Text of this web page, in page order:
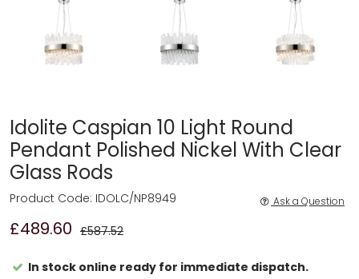
Idolite Caspian 10 Light Round
Pendant Polished Nickel With Clear
Glass Rods
£489.60 £587.52
Product Code: IDOLC/NP8949 Ask a Question
In stock online ready for immediate dispatch.